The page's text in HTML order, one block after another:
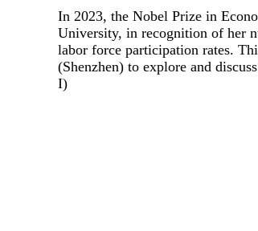
In 2023, the Nobel Prize in
University, in recognition of her
labor force participation rates.
(Shenzhen) to explore and
I)